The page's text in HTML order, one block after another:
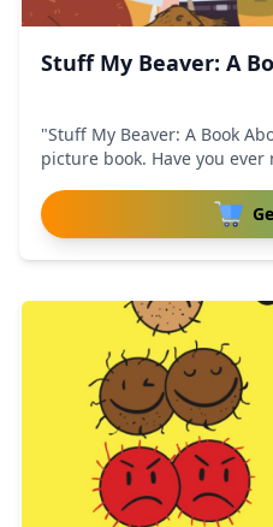
Stuff My Beaver: A
"Stuff My Beaver: A Book
picture book. Have you